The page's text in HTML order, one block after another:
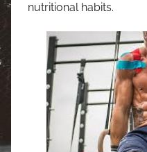
nutritional habits.